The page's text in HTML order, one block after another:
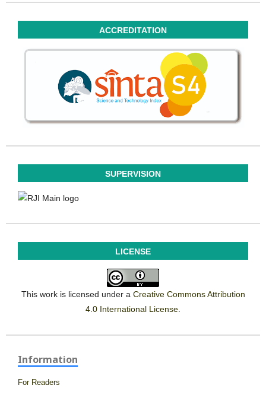
ACCREDITATION
SUPERVISION
LICENSE
This work is licensed under a Creative Commons Attribution
4.0 International License.
Information
For Readers